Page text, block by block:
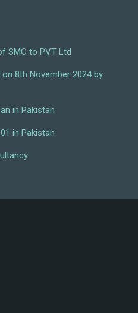
SMC to PVT Ltd
on 8th November 2024 by
in Pakistan
in Pakistan